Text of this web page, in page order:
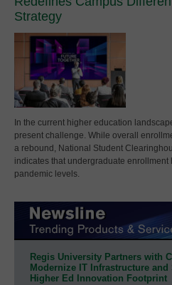
Strategy
In the current higher education
present challenge. While overall
a rebound, National Student
indicates that undergraduate enrollment
pandemic levels.
Regis University Partners with
Modernize IT Infrastructure and
Higher Ed Innovation Footprint